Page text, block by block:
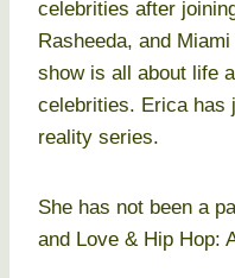
celebrities after
Rasheeda, and
show is all about life
celebrities. Erica has
reality series.
She has not been a
and Love & Hip Hop: